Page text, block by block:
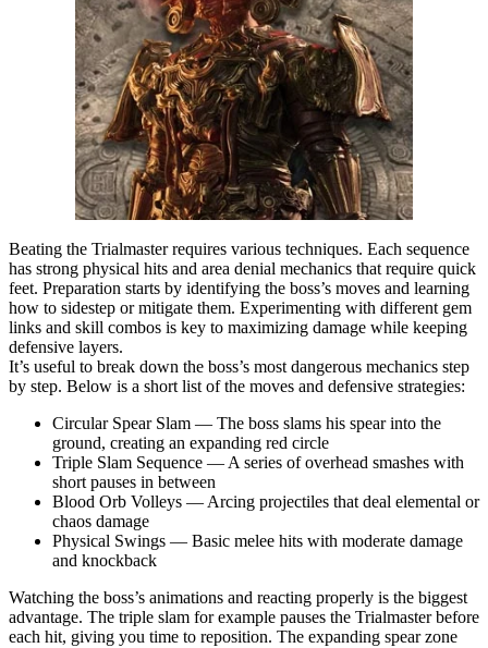
Beating the Trialmaster requires various techniques. Each sequence
has strong physical hits and area denial mechanics that require quick
feet. Preparation starts by identifying the boss’s moves and learning
how to sidestep or mitigate them. Experimenting with different gem
links and skill combos is key to maximizing damage while keeping
defensive layers.
It’s useful to break down the boss’s most dangerous mechanics step
by step. Below is a short list of the moves and defensive strategies:
Circular Spear Slam — The boss slams his spear into the
ground, creating an expanding red circle
Triple Slam Sequence — A series of overhead smashes with
short pauses in between
Blood Orb Volleys — Arcing projectiles that deal elemental or
chaos damage
Physical Swings — Basic melee hits with moderate damage
and knockback
Watching the boss’s animations and reacting properly is the biggest
advantage. The triple slam for example pauses the Trialmaster before
each hit, giving you time to reposition. The expanding spear zone